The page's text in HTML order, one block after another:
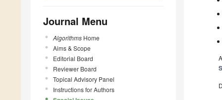
Journal Menu
Algorithms Home
Aims & Scope
Editorial Board
Reviewer Board
Topical Advisory Panel
Instructions for Authors